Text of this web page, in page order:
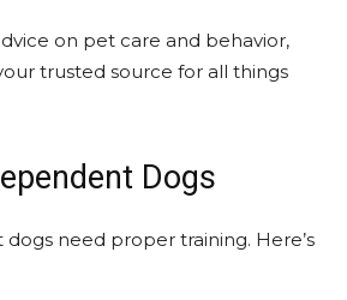
on pet care and behavior,
trusted source for all things
Dogs
need proper training. Here’s